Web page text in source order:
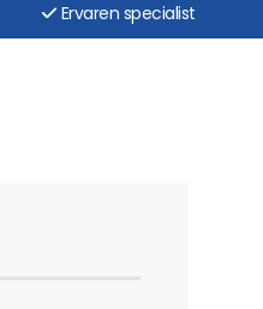
Ervaren specialist